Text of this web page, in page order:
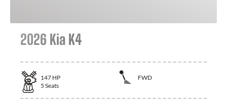
2026 Kia K4
147 HP
FWD
5 Seats